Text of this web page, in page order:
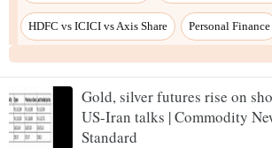
HDFC vs ICICI vs Axis Share Personal Finance
Gold, silver futures rise on
US-Iran talks | Commodity
Standard